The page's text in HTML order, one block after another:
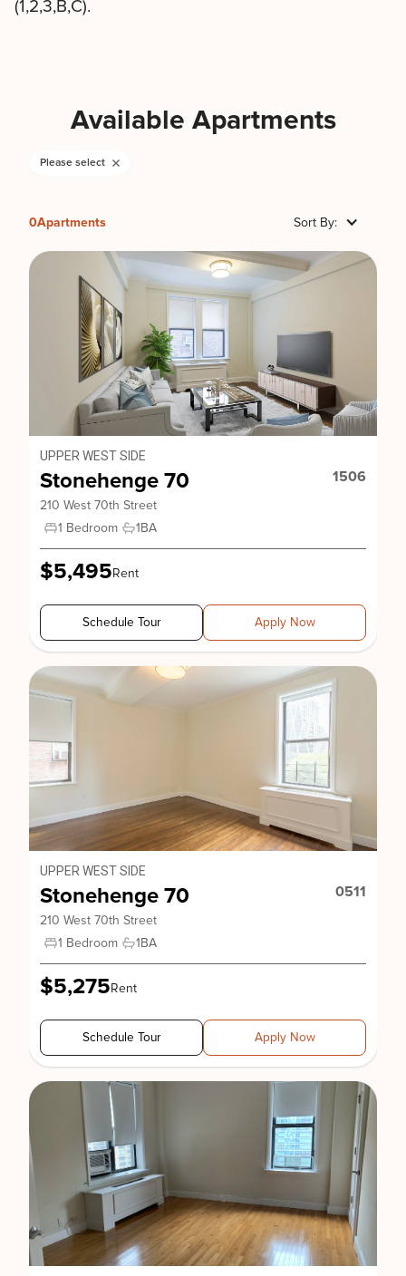
(1,2,3,B,C).
Available Apartments
Please select
0Apartments Sort By:
UPPER WEST SIDE
Stonehenge 70 1506
210 West 70th Street
1 Bedroom
1BA
$5,495Rent
Schedule Tour Apply Now
UPPER WEST SIDE
Stonehenge 70 0511
210 West 70th Street
1 Bedroom
1BA
$5,275Rent
Schedule Tour Apply Now